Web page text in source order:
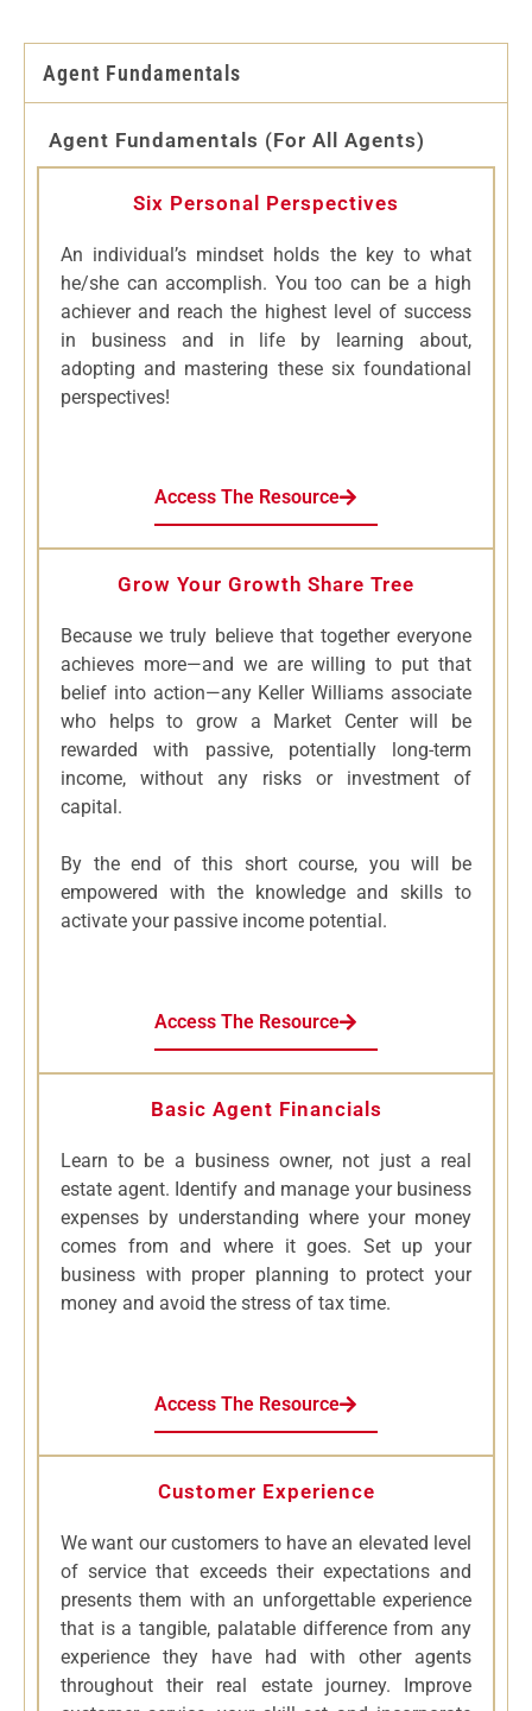
Agent Fundamentals
Agent Fundamentals (for All Agents)
Six Personal Perspectives
An individual’s mindset holds the key to what
he/she can accomplish. You too can be a high
achiever and reach the highest level of success
in business and in life by learning about,
adopting and mastering these six foundational
perspectives!
Access The Resource
Grow Your Growth Share Tree
Because we truly believe that together everyone
achieves more—and we are willing to put that
belief into action—any Keller Williams associate
who helps to grow a Market Center will be
rewarded with passive, potentially long-term
income, without any risks or investment of
capital.
By the end of this short course, you will be
empowered with the knowledge and skills to
activate your passive income potential.
Access The Resource
Basic Agent Financials
Learn to be a business owner, not just a real
estate agent. Identify and manage your business
expenses by understanding where your money
comes from and where it goes. Set up your
business with proper planning to protect your
money and avoid the stress of tax time.
Access The Resource
Customer Experience
We want our customers to have an elevated level
of service that exceeds their expectations and
presents them with an unforgettable experience
that is a tangible, palatable difference from any
experience they have had with other agents
throughout their real estate journey. Improve